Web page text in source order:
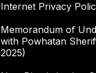
Internet Privacy
Memorandum of
with Powhatan
2025)